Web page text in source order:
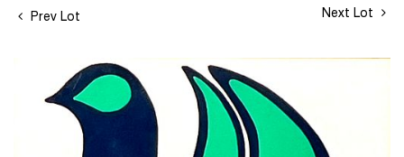
Prev Lot Next Lot